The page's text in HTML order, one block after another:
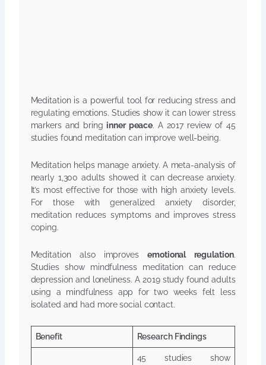
Meditation is a powerful tool for reducing stress and
regulating emotions. Studies show it can lower stress
markers and bringinner peace. A 2017 review of 45
studies found meditation can improve well-being.
Meditation helps manage anxiety. A meta-analysis of
nearly 1,300 adults showed it can decrease anxiety.
It’s most effective for those with high anxiety levels.
For those with generalized anxiety disorder,
meditation reduces symptoms and improves stress
coping.
Meditation also improvesemotional regulation.
Studies show mindfulness meditation can reduce
depression and loneliness. A 2019 study found adults
using a mindfulness app for two weeks felt less
isolated and had more social contact.
Benefit Research Findings
45 studies show